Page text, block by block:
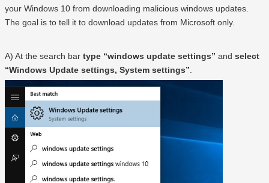
your Windows 10 from downloading malicious windows updates.
The goal is to tell it to download updates from Microsoft only.
A) At the search bar type “windows update settings” and select
“Windows Update settings, System settings”